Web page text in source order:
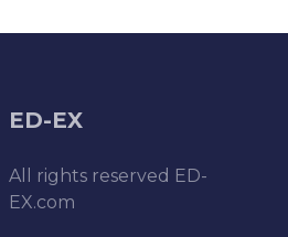
ED-EX
All rights reserved ED-
EX.com